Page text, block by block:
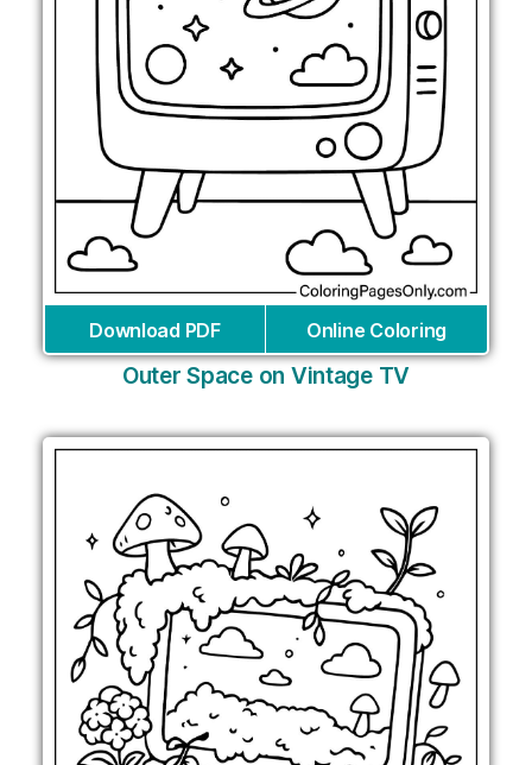
Download PDF Online Coloring
Outer Space on Vintage TV